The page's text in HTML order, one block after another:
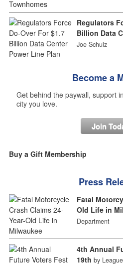
Regulators
Billion Data
Joe Schulz
Become a
Get behind the paywall, support
city you love.
Join
Buy a Gift Membership
Press
Fatal
Old Life in
Department
4th Annual
19th by